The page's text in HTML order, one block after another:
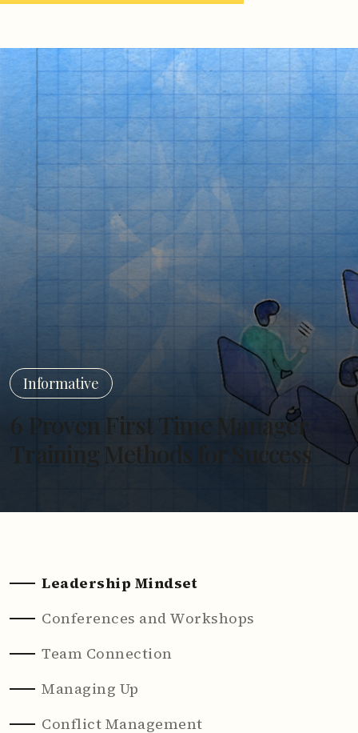
Informative
6 Proven First Time Manager
Training Methods for Success
Leadership Mindset
Conferences and Workshops
Team Connection
Managing Up
Conflict Management